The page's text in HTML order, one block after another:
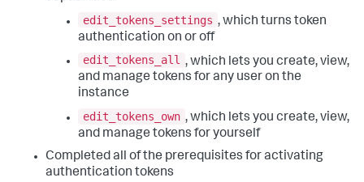
edit_tokens_settings , which turns token
authentication on or off
edit_tokens_all , which lets you create, view,
and manage tokens for any user on the
instance
edit_tokens_own , which lets you create, view,
and manage tokens for yourself
Completed all of the prerequisites for activating
authentication tokens